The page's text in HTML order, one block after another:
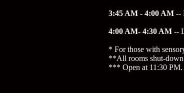
3:45 AM - 4:00 AM --
4:00 AM- 4:30 AM --
* For those with
**All rooms shut-down
*** Open at 11:30 PM.